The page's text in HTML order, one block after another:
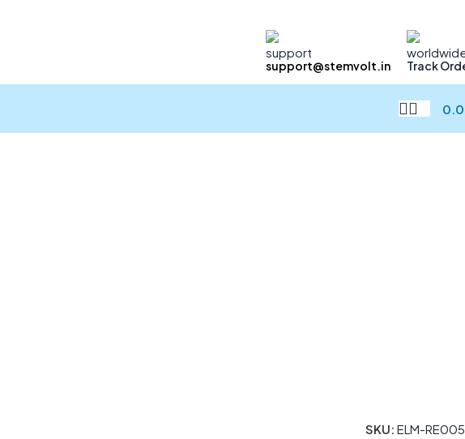
support@stemvolt.in Track
SKU: ELM-RE005